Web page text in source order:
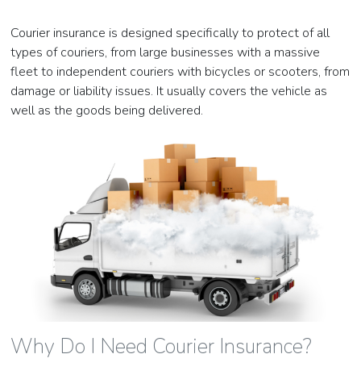
Courier insurance is designed specifically to protect of all
types of couriers, from large businesses with a massive
fleet to independent couriers with bicycles or scooters, from
damage or liability issues. It usually covers the vehicle as
well as the goods being delivered.
Why Do I Need Courier Insurance?